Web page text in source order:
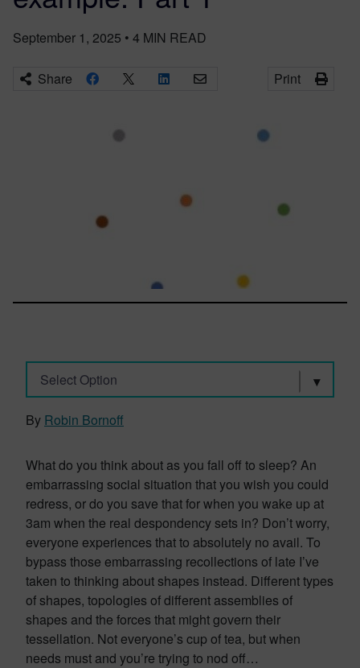
September 1, 2025 • 4 MIN READ
Share Print
Select Option
By Robin Bornoff
What do you think about as you fall off to sleep? An
embarrassing social situation that you wish you could
redress, or do you save that for when you wake up at
3am when the real despondency sets in? Don’t worry,
everyone experiences that to absolutely no avail. To
bypass those embarrassing recollections of late I’ve
taken to thinking about shapes instead. Different types
of shapes, topologies of different assemblies of
shapes and the forces that might govern their
tessellation. Not everyone’s cup of tea, but when
needs must and you’re trying to nod off…